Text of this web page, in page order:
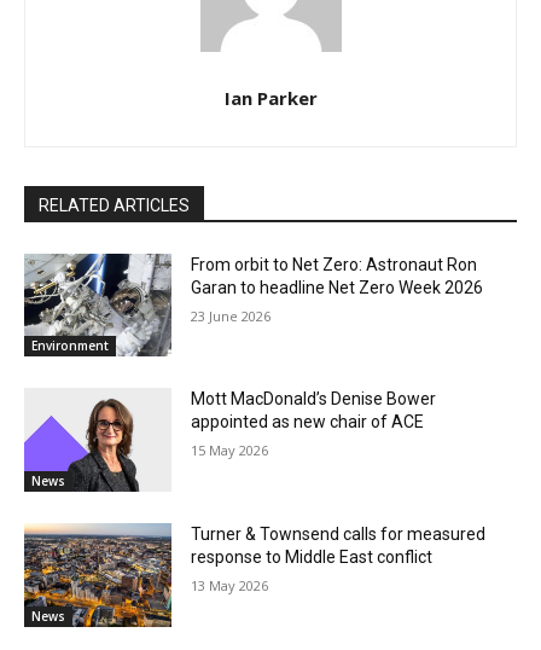
Ian Parker
RELATED ARTICLES
Environment
From orbit to Net Zero: Astronaut Ron
Garan to headline Net Zero Week 2026
23 June 2026
News
Mott MacDonald’s Denise Bower
appointed as new chair of ACE
15 May 2026
News
Turner & Townsend calls for measured
response to Middle East conflict
13 May 2026